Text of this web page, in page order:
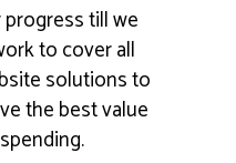
till we
to cover all
solutions to
the best value